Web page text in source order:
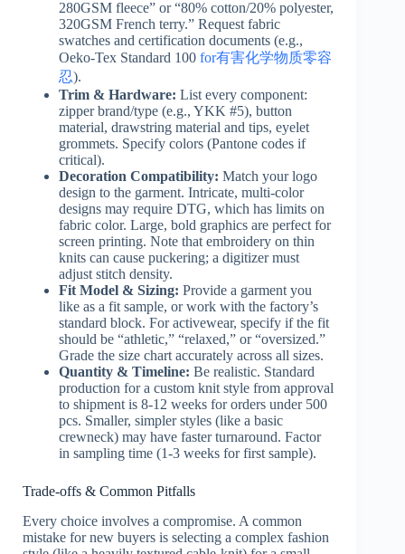
280GSM fleece” or “80% cotton/20% polyester,
320GSM French terry.” Request fabric
swatches and certification documents (e.g.,
Oeko-Tex Standard 100 for有害化学物质零容
忍).
Trim & Hardware: List every component:
zipper brand/type (e.g., YKK #5), button
material, drawstring material and tips, eyelet
grommets. Specify colors (Pantone codes if
critical).
Decoration Compatibility: Match your logo
design to the garment. Intricate, multi-color
designs may require DTG, which has limits on
fabric color. Large, bold graphics are perfect for
screen printing. Note that embroidery on thin
knits can cause puckering; a digitizer must
adjust stitch density.
Fit Model & Sizing: Provide a garment you
like as a fit sample, or work with the factory’s
standard block. For activewear, specify if the fit
should be “athletic,” “relaxed,” or “oversized.”
Grade the size chart accurately across all sizes.
Quantity & Timeline: Be realistic. Standard
production for a custom knit style from approval
to shipment is 8-12 weeks for orders under 500
pcs. Smaller, simpler styles (like a basic
crewneck) may have faster turnaround. Factor
in sampling time (1-3 weeks for first sample).
Trade-offs & Common Pitfalls
Every choice involves a compromise. A common
mistake for new buyers is selecting a complex fashion